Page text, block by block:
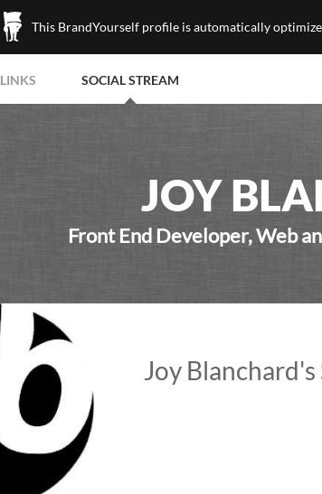
This BrandYourself profile is automatically
LINKS SOCIAL STREAM
JOY
Front End Developer, Web
Joy